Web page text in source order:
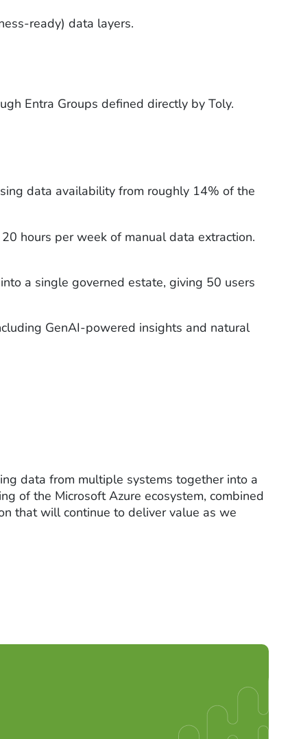
ready) data layers.
Entra Groups defined directly by Toly.
data availability from roughly 14% of the
hours per week of manual data extraction.
a single governed estate, giving 50 users
GenAI-powered insights and natural
data from multiple systems together into a
of the Microsoft Azure ecosystem, combined
that will continue to deliver value as we